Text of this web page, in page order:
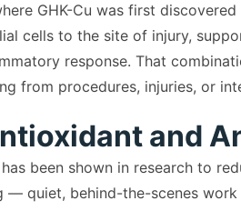
GHK-Cu was first
cells to the site of injury,
response. That
from procedures, injuries, or
and
has been shown in research to
— quiet, behind-the-scenes